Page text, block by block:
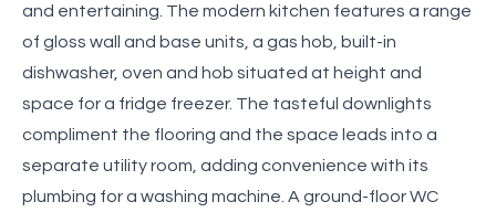
and entertaining. The modern kitchen features a range
of gloss wall and base units, a gas hob, built-in
dishwasher, oven and hob situated at height and
space for a fridge freezer. The tasteful downlights
compliment the flooring and the space leads into a
separate utility room, adding convenience with its
plumbing for a washing machine. A ground-floor WC